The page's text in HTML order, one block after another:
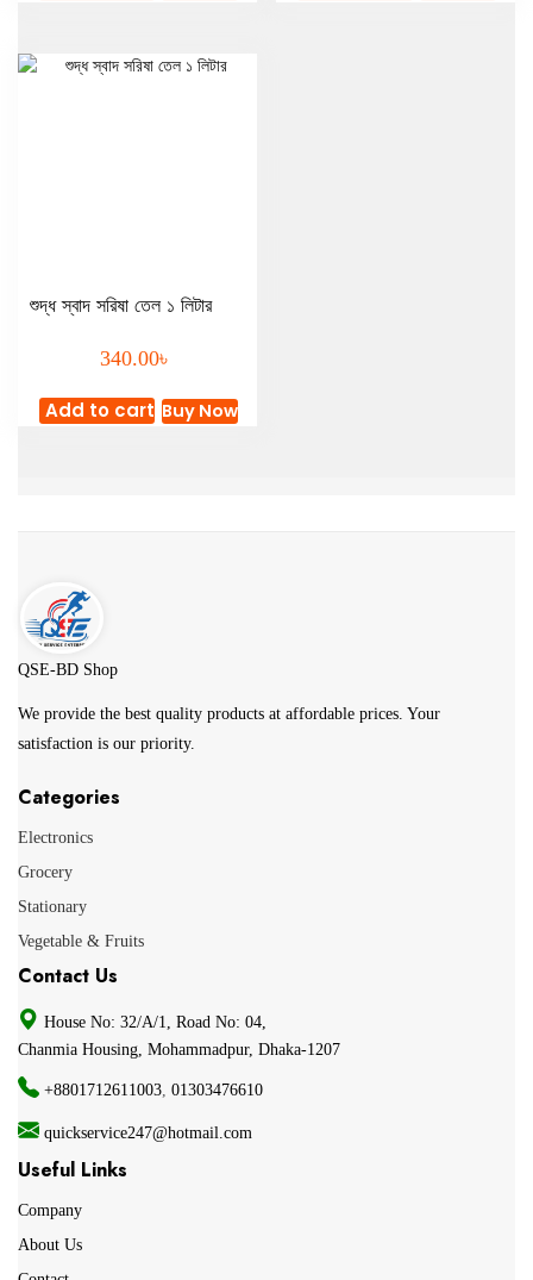
শুদ্ধ স্বাদ সরিষা তেল ১ লিটার
340.00৳
Add to cart Buy Now
QSE-BD Shop
We provide the best quality products at affordable prices. Your
satisfaction is our priority.
Categories
Electronics
Grocery
Stationary
Vegetable & Fruits
Contact Us
House No: 32/A/1, Road No: 04,
Chanmia Housing, Mohammadpur, Dhaka-1207
+8801712611003 01303476610
quickservice247@hotmail.com
Useful Links
Company
About Us